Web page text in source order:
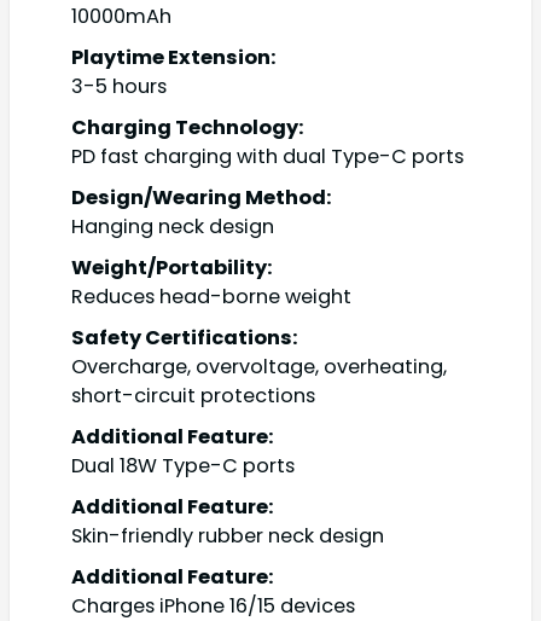
10000mAh
Playtime Extension:
3-5 hours
Charging Technology:
PD fast charging with dual Type-C ports
Design/Wearing Method:
Hanging neck design
Weight/Portability:
Reduces head-borne weight
Safety Certifications:
Overcharge, overvoltage, overheating,
short-circuit protections
Additional Feature:
Dual 18W Type-C ports
Additional Feature:
Skin-friendly rubber neck design
Additional Feature:
Charges iPhone 16/15 devices